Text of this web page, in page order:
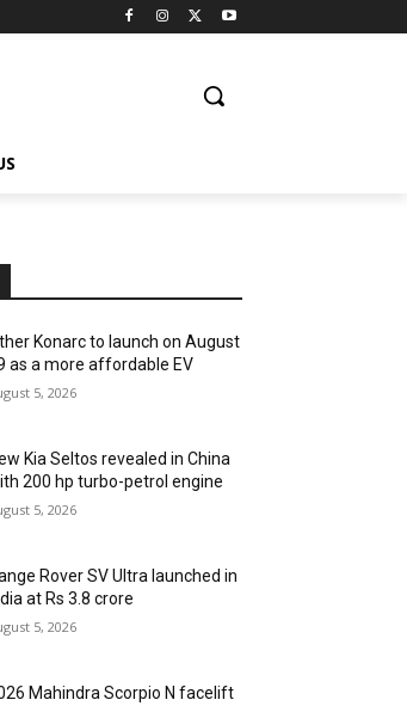
Konarc to launch on August
as a more affordable EV
5, 2026
Kia Seltos revealed in China
200 hp turbo-petrol engine
5, 2026
Rover SV Ultra launched in
at Rs 3.8 crore
5, 2026
Mahindra Scorpio N facelift